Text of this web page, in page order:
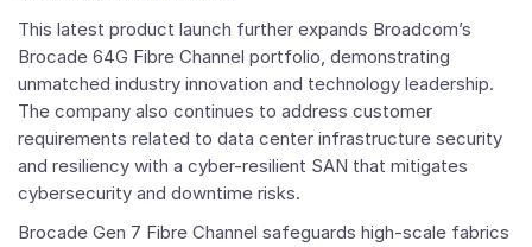
This latest product launch further expands Broadcom’s
Brocade 64G Fibre Channel portfolio, demonstrating
unmatched industry innovation and technology leadership.
The company also continues to address customer
requirements related to data center infrastructure security
and resiliency with a cyber-resilient SAN that mitigates
cybersecurity and downtime risks.
Brocade Gen 7 Fibre Channel safeguards high-scale fabrics